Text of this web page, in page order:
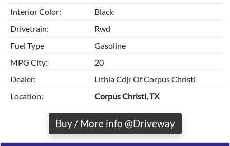
Interior Color:
Black
Drivetrain:
Rwd
Fuel Type
Gasoline
MPG City:
20
Dealer:
Lithia Cdjr Of Corpus Christi
Location:
Corpus Christi, TX
Buy / More info @Driveway